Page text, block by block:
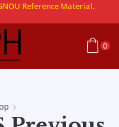
Reference Material.
0